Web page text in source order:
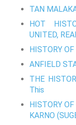
TAN
HOT
UNITED,
HISTORY
ANFIELD
THE
This
HISTORY
KARNO